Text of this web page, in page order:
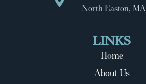
North Easton,
LINKS
Home
About Us